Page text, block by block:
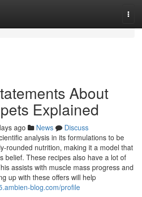
About
Explained
ago News
Discuss
analysis in its formulations to be
rounded nutrition, making it a model that
belief. These recipes also have a lot of
assists with muscle mass progress and
up with these offers will help
blog.com/profile